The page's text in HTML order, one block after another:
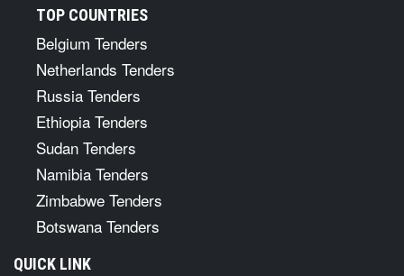
TOP COUNTRIES
Belgium Tenders
Netherlands Tenders
Russia Tenders
Ethiopia Tenders
Sudan Tenders
Namibia Tenders
Zimbabwe Tenders
Botswana Tenders
QUICK LINK